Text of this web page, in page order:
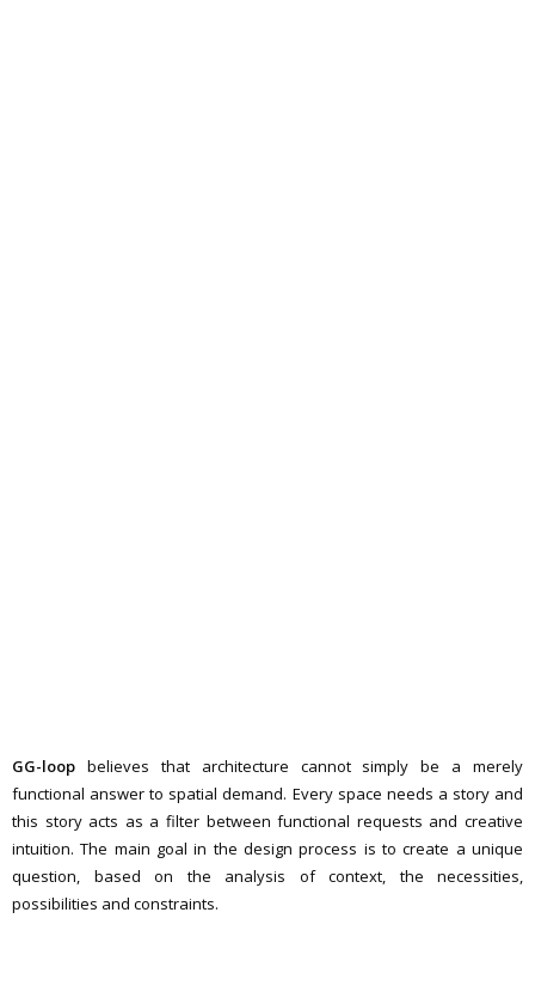
GG-loop believes that architecture cannot simply be a merely
functional answer to spatial demand. Every space needs a story and
this story acts as a filter between functional requests and creative
intuition. The main goal in the design process is to create a unique
question, based on the analysis of context, the necessities,
possibilities and constraints.